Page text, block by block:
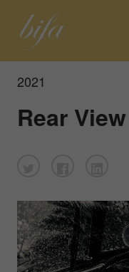
2021
Rear View